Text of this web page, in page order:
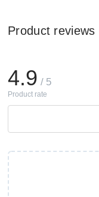
Product reviews
4.9 / 5
Product rate